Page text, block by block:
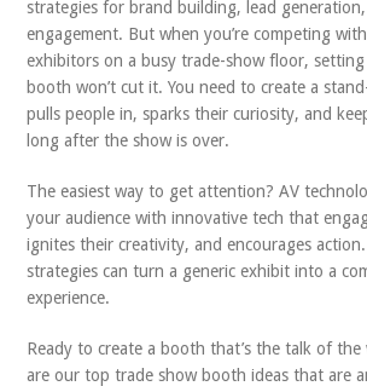
strategies for brand building, lead
engagement. But when you’re competing
exhibitors on a busy trade-show floor,
booth won’t cut it. You need to create a
pulls people in, sparks their curiosity, and
long after the show is over.
The easiest way to get attention? AV
your audience with innovative tech that
ignites their creativity, and encourages
strategies can turn a generic exhibit into a
experience.
Ready to create a booth that’s the talk of the
are our top trade show booth ideas that are